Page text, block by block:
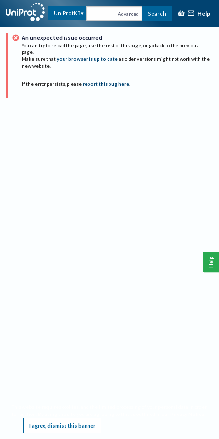
UniProtKB Advanced Search Help
An unexpected issue occurred
You can try to reload the page, use the rest of this page, or go back to the previous
page.
Make sure that your browser is up to date as older versions might not work with the
new website.
If the error persists, please report this bug here.
I agree, dismiss this banner
Help